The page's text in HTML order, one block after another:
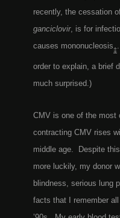
recently, the cessation
ganciclovir, is for
causes mononucleosis‡
order to explain, a brief
much surprised.)
CMV is one of the most
contracting CMV rises
middle age. Despite
more luckily, my donor
blindness, serious lung
facts that I remember